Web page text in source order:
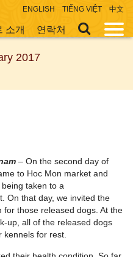
ENGLISH TIẾNG VIỆT 中文
소개 연락처
2017
– On the second day of
to Hoc Mon market and
taken to a
On that day, we invited the
for those released dogs. At the
up, all of the released dogs
kennels for rest.